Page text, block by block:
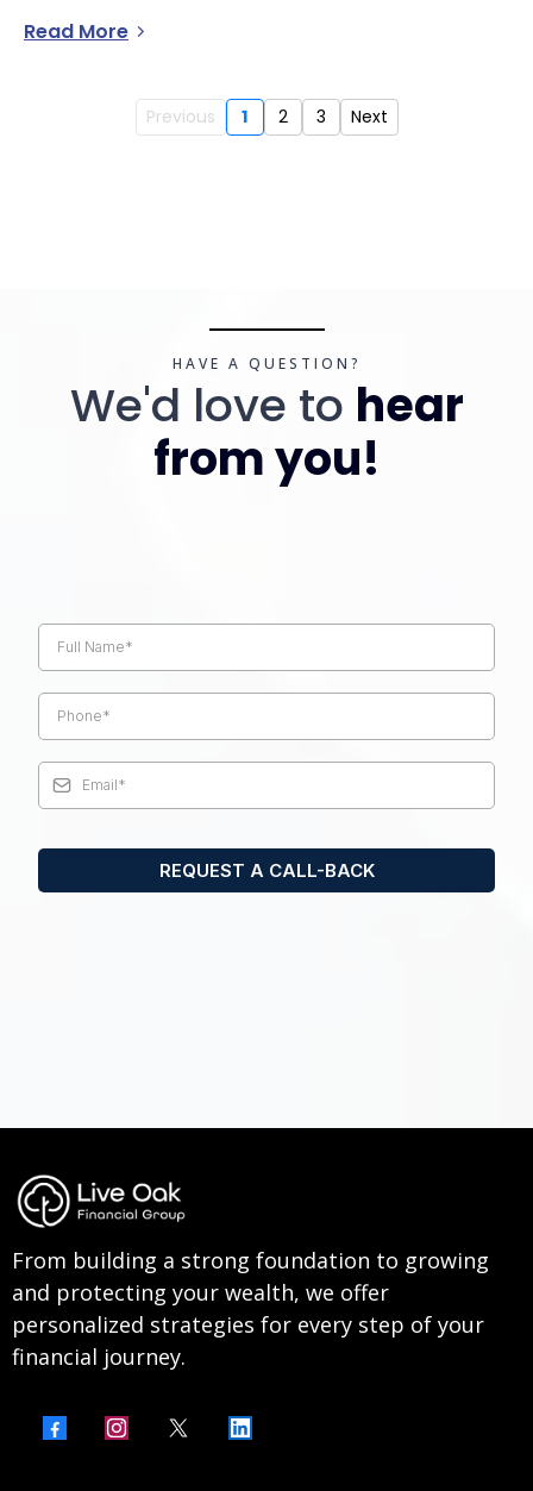
Read More
Previous 1 2 3 Next
HAVE A QUESTION?
We'd love to hear
from you!
REQUEST A CALL-BACK
From building a strong foundation to growing
and protecting your wealth, we offer
personalized strategies for every step of your
financial journey.